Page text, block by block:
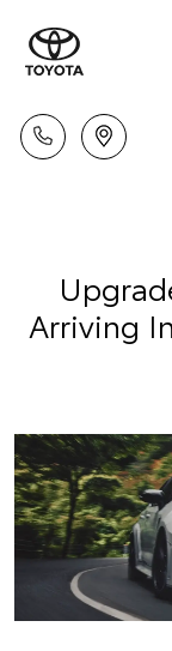
Arriving